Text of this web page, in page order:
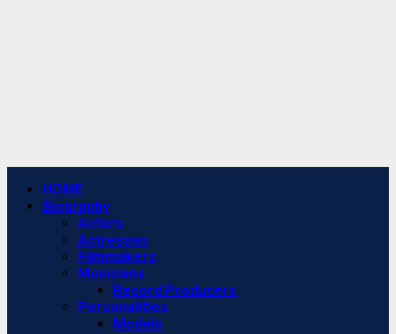
Primary
Menu
HOME
Biography
Actors
Actresses
Filmmakers
Musicians
Record Producers
Personalities
Models